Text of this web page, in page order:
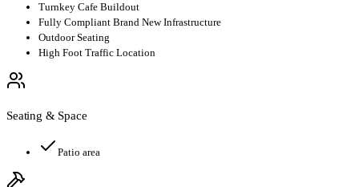
Turnkey Cafe Buildout
Fully Compliant Brand New Infrastructure
Outdoor Seating
High Foot Traffic Location
Seating & Space
Patio area